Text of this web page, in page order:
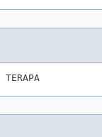
TERAPA